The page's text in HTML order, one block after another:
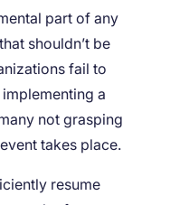
part of any
shouldn’t be
fail to
a
not grasping
takes place.
resume